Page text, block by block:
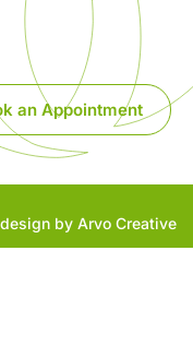
an Appointment
by Arvo Creative